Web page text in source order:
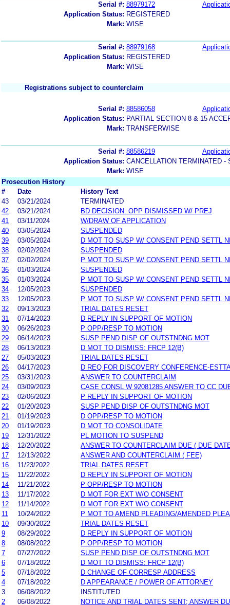
Serial #: 88979172
Application Status: REGISTERED
Mark: WISE
Serial #: 88979168
Application Status: REGISTERED
Mark: WISE
Registrations subject to counterclaim
Serial #: 88586058
Application Status: PARTIAL SECTION 8 & 15
Mark: TRANSFERWISE
Serial #: 88586219
Application Status: CANCELLATION TERMINATED -
Mark: WISE
Prosecution History
#
Date
History Text
43
03/21/2024
TERMINATED
42
03/21/2024
BD DECISION: OPP DISMISSED W/ PREJ
41
03/11/2024
W/DRAW OF APPLICATION
40
03/05/2024
SUSPENDED
39
03/05/2024
D MOT TO SUSP W/ CONSENT PEND SETTL
38
02/02/2024
SUSPENDED
37
02/02/2024
P MOT TO SUSP W/ CONSENT PEND SETTL
36
01/03/2024
SUSPENDED
35
01/03/2024
P MOT TO SUSP W/ CONSENT PEND SETTL
34
12/05/2023
SUSPENDED
33
12/05/2023
P MOT TO SUSP W/ CONSENT PEND SETTL
32
09/13/2023
TRIAL DATES RESET
31
07/14/2023
D REPLY IN SUPPORT OF MOTION
30
06/26/2023
P OPP/RESP TO MOTION
29
06/14/2023
SUSP PEND DISP OF OUTSTNDNG MOT
28
06/13/2023
D MOT TO DISMISS: FRCP 12(B)
27
05/03/2023
TRIAL DATES RESET
26
04/17/2023
D REQ FOR DISCOVERY CONFERENCE-
25
03/31/2023
ANSWER TO COUNTERCLAIM
24
03/09/2023
CASE CONSL W 92081285 ANSWER TO CC
23
02/06/2023
P REPLY IN SUPPORT OF MOTION
22
01/20/2023
SUSP PEND DISP OF OUTSTNDNG MOT
21
01/19/2023
D OPP/RESP TO MOTION
20
01/19/2023
D MOT TO CONSOLIDATE
19
12/31/2022
PL MOTION TO SUSPEND
18
12/20/2022
ANSWER TO COUNTERCLAIM DUE ( DUE
17
12/13/2022
ANSWER AND COUNTERCLAIM ( FEE)
16
11/23/2022
TRIAL DATES RESET
15
11/22/2022
D REPLY IN SUPPORT OF MOTION
14
11/21/2022
P OPP/RESP TO MOTION
13
11/17/2022
D MOT FOR EXT W/O CONSENT
12
11/14/2022
D MOT FOR EXT W/O CONSENT
11
10/24/2022
P MOT TO AMEND PLEADING/AMENDED
10
09/30/2022
TRIAL DATES RESET
9
08/29/2022
D REPLY IN SUPPORT OF MOTION
8
08/08/2022
P OPP/RESP TO MOTION
7
07/27/2022
SUSP PEND DISP OF OUTSTNDNG MOT
6
07/18/2022
D MOT TO DISMISS: FRCP 12(B)
5
07/18/2022
D CHANGE OF CORRESP ADDRESS
4
07/18/2022
D APPEARANCE / POWER OF ATTORNEY
3
06/08/2022
INSTITUTED
2
06/08/2022 NOTICE AND TRIAL DATES SENT; ANSWER